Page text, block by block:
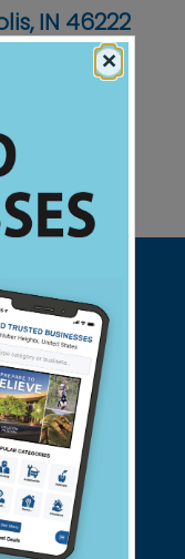
IN 46222
- we
×